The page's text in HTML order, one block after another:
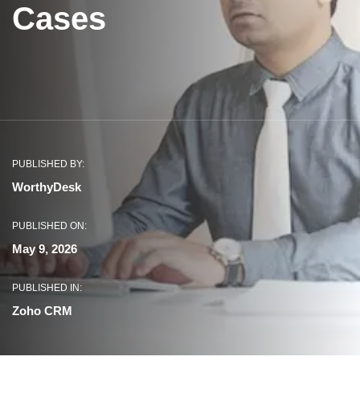
Cases
PUBLISHED BY:
WorthyDesk
PUBLISHED ON:
May 9, 2026
PUBLISHED IN:
Zoho CRM